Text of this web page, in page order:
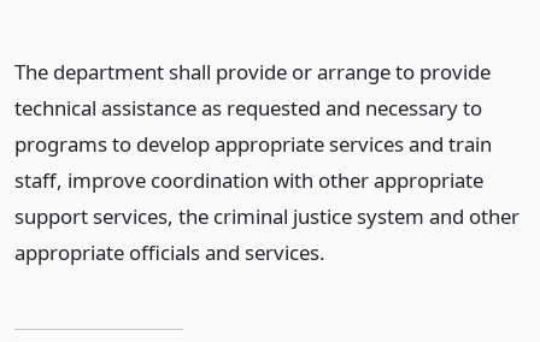
The department shall provide or arrange to provide
technical assistance as requested and necessary to
programs to develop appropriate services and train
staff, improve coordination with other appropriate
support services, the criminal justice system and other
appropriate officials and services.